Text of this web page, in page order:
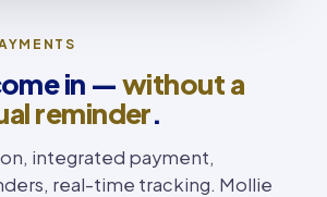
in —without a
reminder.
integrated payment,
real-time tracking. Mollie